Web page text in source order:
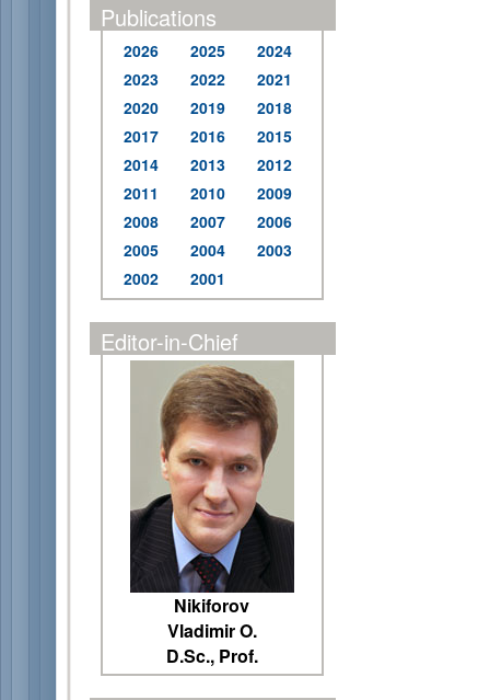
Publications
2026 2025
2024
2023
2022
2021
2020
2019
2018
2017
2016
2015
2014
2013
2012
2011
2010
2009
2008
2007
2006
2005
2004
2003
2002
2001
Editor-in-Chief
Nikiforov
Vladimir O.
D.Sc., Prof.